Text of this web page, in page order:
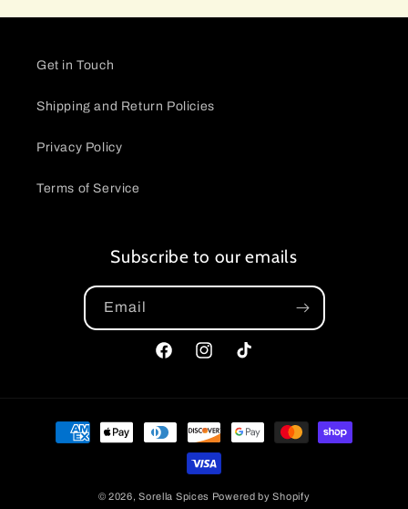
Get in Touch
Shipping and Return Policies
Privacy Policy
Terms of Service
Subscribe to our emails
Email
FacebookInstagramTikTok
Payment
methods
© 2026,Sorella Spices Powered by Shopify